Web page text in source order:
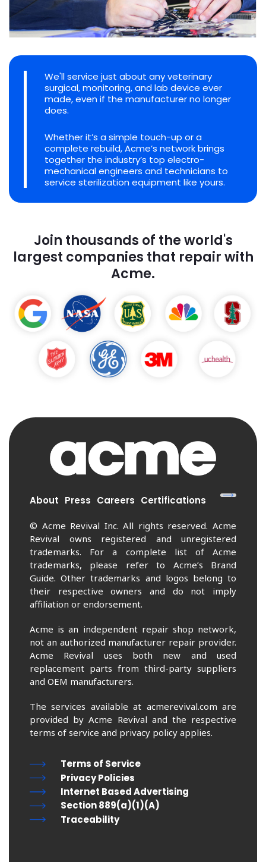
We'll service just about any veterinary
surgical, monitoring, and lab device ever
made, even if the manufacturer no longer
does.
Whether it’s a simple touch-up or a
complete rebuild, Acme’s network brings
together the industry’s top electro-
mechanical engineers and technicians to
service sterilization equipment like yours.
Join thousands of the world's
largest companies that repair with
Acme.
About Press Careers Certifications
© Acme Revival Inc. All rights reserved. Acme
Revival owns registered and unregistered
trademarks. For a complete list of Acme
trademarks, please refer to Acme’s Brand
Guide. Other trademarks and logos belong to
their respective owners and do not imply
affiliation or endorsement.
Acme is an independent repair shop network,
not an authorized manufacturer repair provider.
Acme Revival uses both new and used
replacement parts from third-party suppliers
and OEM manufacturers.
The services available at acmerevival.com are
provided by Acme Revival and the respective
terms of service and privacy policy applies.
Terms of Service
Privacy Policies
Internet Based Advertising
Section 889(a)(1)(A)
Traceability